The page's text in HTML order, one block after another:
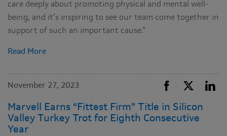
care deeply about promoting physical and mental well-
being, and it’s inspiring to see our team come together in
support of such an important cause.”
Read More
November 27, 2023
Marvell Earns “Fittest Firm” Title in Silicon
Valley Turkey Trot for Eighth Consecutive
Year